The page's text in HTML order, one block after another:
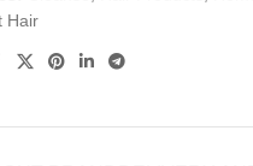
Hair